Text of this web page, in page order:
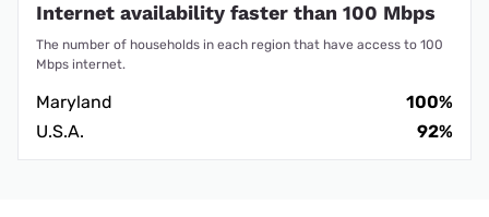
Internet availability faster than 100 Mbps
The number of households in each region that have access to 100
Mbps internet.
Maryland
100%
U.S.A.
92%